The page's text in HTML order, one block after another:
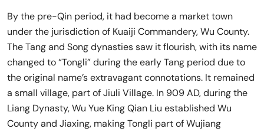
By the pre-Qin period, it had become a market town
under the jurisdiction of Kuaiji Commandery, Wu County.
The Tang and Song dynasties saw it flourish, with its name
changed to “Tongli” during the early Tang period due to
the original name’s extravagant connotations. It remained
a small village, part of Jiuli Village. In 909 AD, during the
Liang Dynasty, Wu Yue King Qian Liu established Wu
County and Jiaxing, making Tongli part of Wujiang